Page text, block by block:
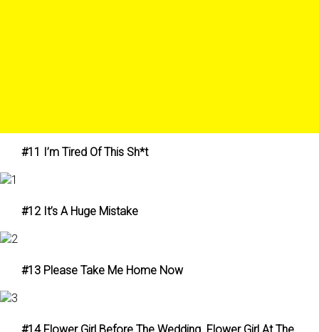
#11 I’m Tired Of This Sh*t
#12 It’s A Huge Mistake
#13 Please Take Me Home Now